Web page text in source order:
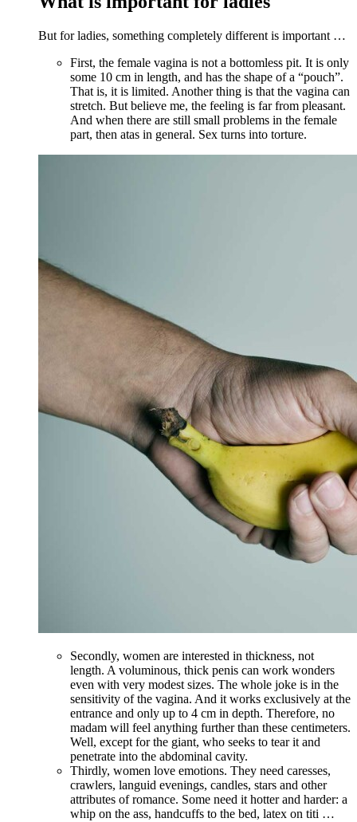
But for ladies, something completely different is important …
First, the female vagina is not a bottomless pit. It is only
some 10 cm in length, and has the shape of a “pouch”.
That is, it is limited. Another thing is that the vagina can
stretch. But believe me, the feeling is far from pleasant.
And when there are still small problems in the female
part, then atas in general. Sex turns into torture.
Secondly, women are interested in thickness, not
length. A voluminous, thick penis can work wonders
even with very modest sizes. The whole joke is in the
sensitivity of the vagina. And it works exclusively at the
entrance and only up to 4 cm in depth. Therefore, no
madam will feel anything further than these centimeters.
Well, except for the giant, who seeks to tear it and
penetrate into the abdominal cavity.
Thirdly, women love emotions. They need caresses,
crawlers, languid evenings, candles, stars and other
attributes of romance. Some need it hotter and harder: a
whip on the ass, handcuffs to the bed, latex on titi …